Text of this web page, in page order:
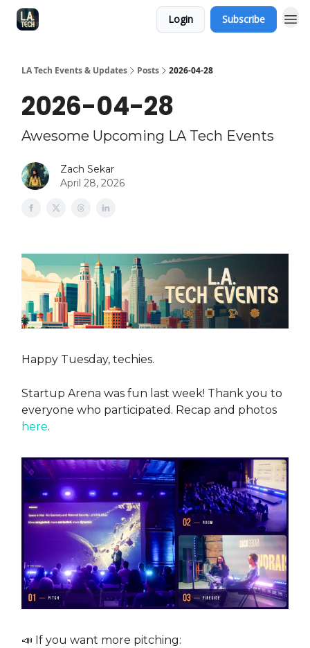
Login Subscribe
LA Tech Events & Updates Posts 2026-04-28
2026-04-28
Awesome Upcoming LA Tech Events
Zach Sekar
April 28, 2026
Happy Tuesday, techies.
Startup Arena was fun last week! Thank you to
everyone who participated. Recap and photos
here.
📣 If you want more pitching: